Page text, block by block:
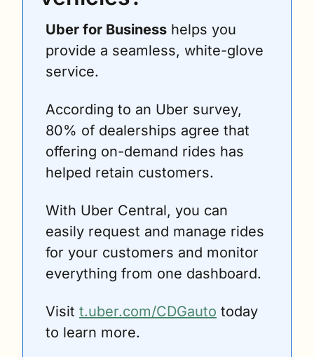
Uber for Business helps you
provide a seamless, white-glove
service.
According to an Uber survey,
80% of dealerships agree that
offering on-demand rides has
helped retain customers.
With Uber Central, you can
easily request and manage rides
for your customers and monitor
everything from one dashboard.
Visit t.uber.com/CDGauto today
to learn more.